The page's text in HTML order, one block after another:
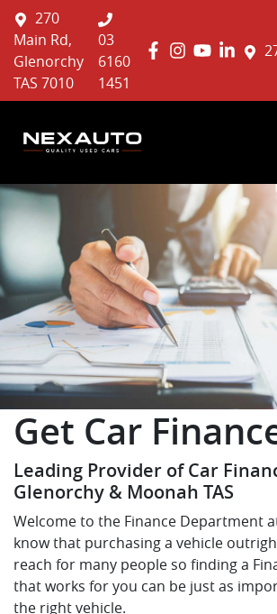
270
Main Rd,
Glenorchy
TAS 7010
03
6160
1451
Get Car
Leading Provider of Car
Glenorchy & Moonah TAS
Welcome to the Finance Department
know that purchasing a vehicle
reach for many people so finding a
that works for you can be just as
the right vehicle.